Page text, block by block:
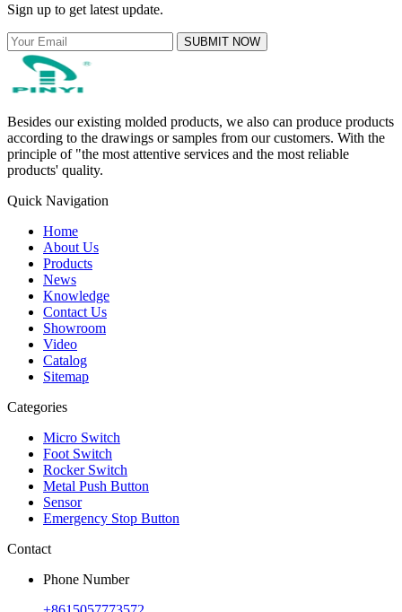
Sign up to get latest update.
SUBMIT NOW
Besides our existing molded products, we also can produce products
according to the drawings or samples from our customers. With the
principle of "the most attentive services and the most reliable
products' quality.
Quick Navigation
Home
About Us
Products
News
Knowledge
Contact Us
Showroom
Video
Catalog
Sitemap
Categories
Micro Switch
Foot Switch
Rocker Switch
Metal Push Button
Sensor
Emergency Stop Button
Contact
Phone Number